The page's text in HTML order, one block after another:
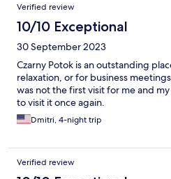
Verified review
10/10 Exceptional
30 September 2023
Czarny Potok is an outstanding
relaxation, or for business
was not the first visit for me and
to visit it once again.
Dmitri, 4-night trip
Verified review